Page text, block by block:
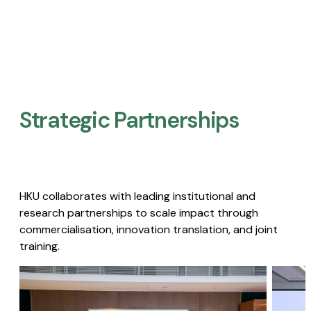
Strategic Partnerships​
HKU collaborates with leading institutional and
research partnerships to scale impact through
commercialisation, innovation translation, and joint
training.